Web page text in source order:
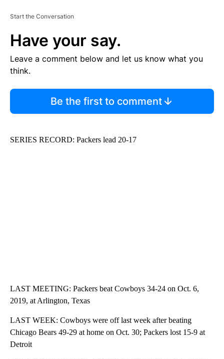
Start the Conversation
Have your say.
Leave a comment below and let us know what you
think.
Be the first to comment
SERIES RECORD: Packers lead 20-17
LAST MEETING: Packers beat Cowboys 34-24 on Oct. 6,
2019, at Arlington, Texas
LAST WEEK: Cowboys were off last week after beating
Chicago Bears 49-29 at home on Oct. 30; Packers lost 15-9 at
Detroit